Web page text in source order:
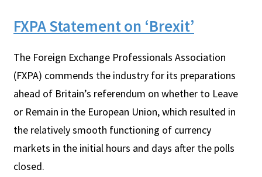
FXPA Statement on ‘Brexit’
The Foreign Exchange Professionals Association
(FXPA) commends the industry for its preparations
ahead of Britain’s referendum on whether to Leave
or Remain in the European Union, which resulted in
the relatively smooth functioning of currency
markets in the initial hours and days after the polls
closed.